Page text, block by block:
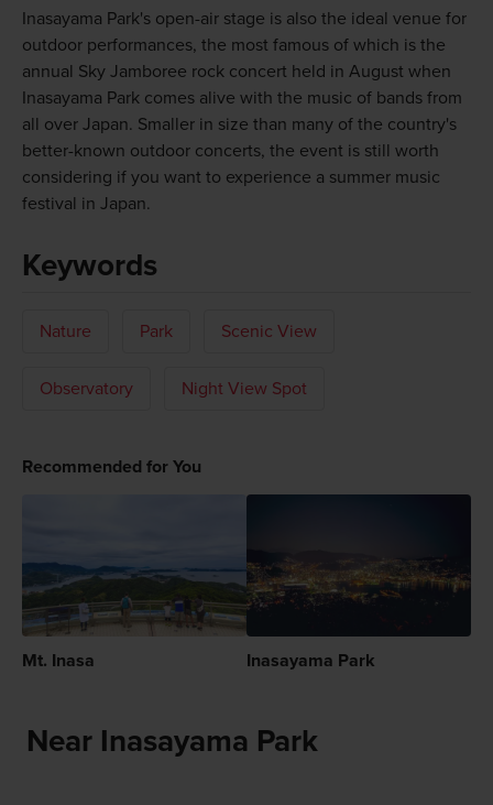
Inasayama Park's open-air stage is also the ideal venue for
outdoor performances, the most famous of which is the
annual Sky Jamboree rock concert held in August when
Inasayama Park comes alive with the music of bands from
all over Japan. Smaller in size than many of the country's
better-known outdoor concerts, the event is still worth
considering if you want to experience a summer music
festival in Japan.
Keywords
Nature Park Scenic View
Observatory Night View Spot
Recommended for You
Mt. Inasa Inasayama Park
Near Inasayama Park